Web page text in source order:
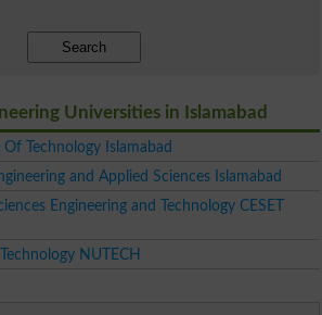
Search
Universities in Islamabad
Technology Islamabad
and Applied Sciences Islamabad
Engineering and Technology CESET
NUTECH